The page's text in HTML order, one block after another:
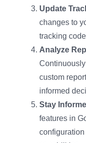
Update
changes to
tracking
Analyze
custom
informed
Stay
features in